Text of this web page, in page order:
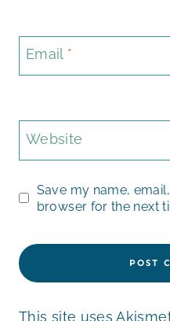
Email *
Website
Save my name,
browser for the next
This site uses